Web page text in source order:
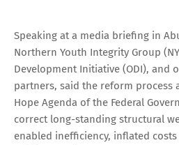
Speaking at a media briefing in
Northern Youth Integrity Group
Development Initiative (ODI), and
partners, said the reform process
Hope Agenda of the Federal
correct long-standing structural
enabled inefficiency, inflated